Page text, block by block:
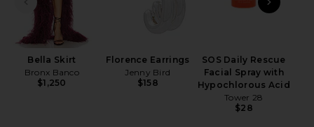
PREVIOUS SLIDE
Bella Skirt
Bronx Banco
$1,250
Florence Earrings
Jenny Bird
$158
SOS Daily Rescue
Facial Spray with
Hypochlorous Acid
Tower 28
$28